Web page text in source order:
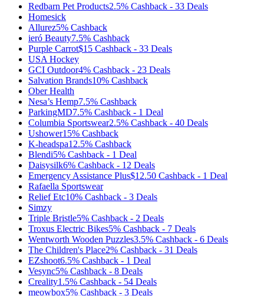
Redbarn Pet Products2.5% Cashback - 33 Deals
Homesick
Allurez5% Cashback
ieró Beauty7.5% Cashback
Purple Carrot$15 Cashback - 33 Deals
USA Hockey
GCI Outdoor4% Cashback - 23 Deals
Salvation Brands10% Cashback
Ober Health
Nesa’s Hemp7.5% Cashback
ParkingMD7.5% Cashback - 1 Deal
Columbia Sportswear2.5% Cashback - 40 Deals
Ushower15% Cashback
K-headspa12.5% Cashback
Blendi5% Cashback - 1 Deal
Daisysilk6% Cashback - 12 Deals
Emergency Assistance Plus$12.50 Cashback - 1 Deal
Rafaella Sportswear
Relief Etc10% Cashback - 3 Deals
Simzy
Triple Bristle5% Cashback - 2 Deals
Troxus Electric Bikes5% Cashback - 7 Deals
Wentworth Wooden Puzzles3.5% Cashback - 6 Deals
The Children's Place2% Cashback - 31 Deals
EZshoot6.5% Cashback - 1 Deal
Vesync5% Cashback - 8 Deals
Creality1.5% Cashback - 54 Deals
meowbox5% Cashback - 3 Deals